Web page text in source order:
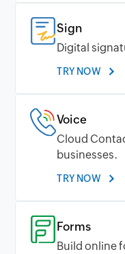
Sign
Digital
TRY NOW
Voice
Cloud
businesses.
TRY NOW
Forms
Build online